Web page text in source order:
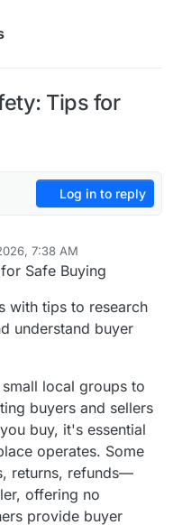
Tips for
Log in to reply
7:38 AM
Safe Buying
with tips to research
understand buyer
local groups to
buyers and sellers
buy, it's essential
operates. Some
returns, refunds—
offering no
provide buyer